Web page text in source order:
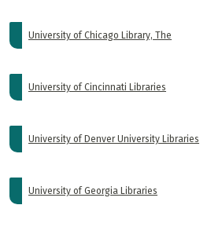
University of Chicago Library, The
University of Cincinnati Libraries
University of Denver University Libraries
University of Georgia Libraries